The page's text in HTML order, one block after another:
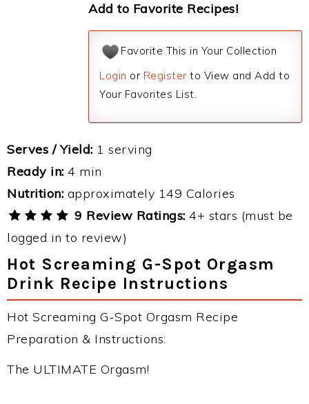
Add to Favorite Recipes!
Favorite This in Your Collection
Login or Register to View and Add to
Your Favorites List.
Serves / Yield: 1 serving
Ready in: 4 min
Nutrition: approximately 149 Calories
9 Review Ratings: 4+ stars (must be
logged in to review)
Hot Screaming G-Spot Orgasm
Drink Recipe Instructions
Hot Screaming G-Spot Orgasm Recipe
Preparation & Instructions:
The ULTIMATE Orgasm!